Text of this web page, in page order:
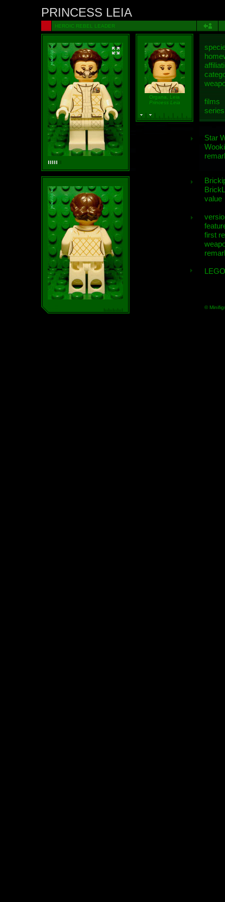
PRINCESS LEIA
HEROIC REBEL LEADER
Organa, Leia
Princess Leia
films
Star
value
first
©